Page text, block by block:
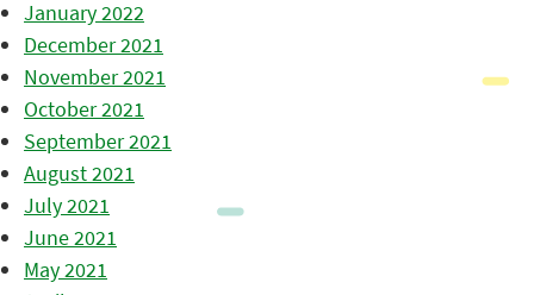
January 2022
December 2021
November 2021
October 2021
September 2021
August 2021
July 2021
June 2021
May 2021